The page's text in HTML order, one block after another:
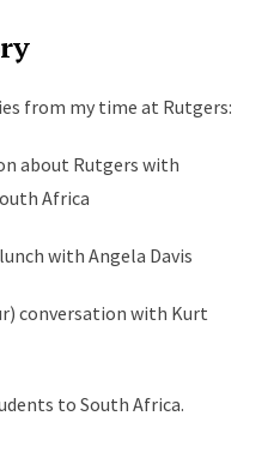
from my time at Rutgers:
about Rutgers with
Africa
with Angela Davis
r) conversation with Kurt
to South Africa.